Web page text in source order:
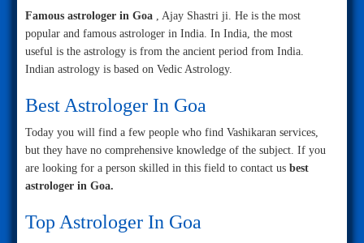
Famous astrologer in Goa
, Ajay Shastri ji. He is the most
popular and famous astrologer in India. In India, the most
useful is the astrology is from the ancient period from India.
Indian astrology is based on Vedic Astrology.
Best Astrologer In Goa
Today you will find a few people who find Vashikaran services,
but they have no comprehensive knowledge of the subject. If you
are looking for a person skilled in this field to contact us best
astrologer in Goa.
Top Astrologer In Goa